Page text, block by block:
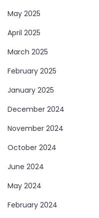
May 2025
April 2025
March 2025
February 2025
January 2025
December 2024
November 2024
October 2024
June 2024
May 2024
February 2024